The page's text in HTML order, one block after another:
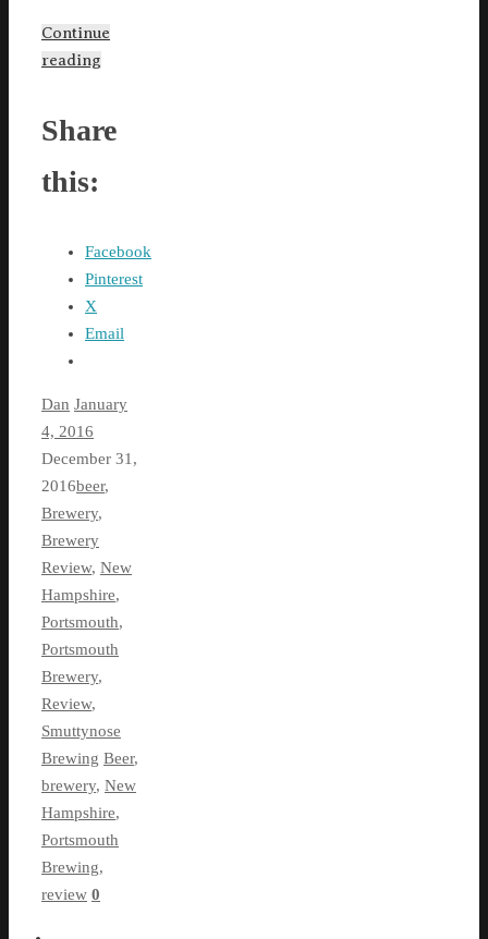
Continue
reading
Share
this:
Facebook
Pinterest
X
Email
Dan January
4, 2016
December 31,
2016beer,
Brewery,
Brewery
Review, New
Hampshire,
Portsmouth,
Portsmouth
Brewery,
Review,
Smuttynose
Brewing Beer,
brewery, New
Hampshire,
Portsmouth
Brewing,
review 0